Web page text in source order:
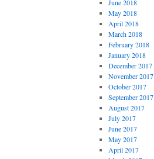
June 2018
May 2018
April 2018
March 2018
February 2018
January 2018
December 2017
November 2017
October 2017
September 2017
August 2017
July 2017
June 2017
May 2017
April 2017